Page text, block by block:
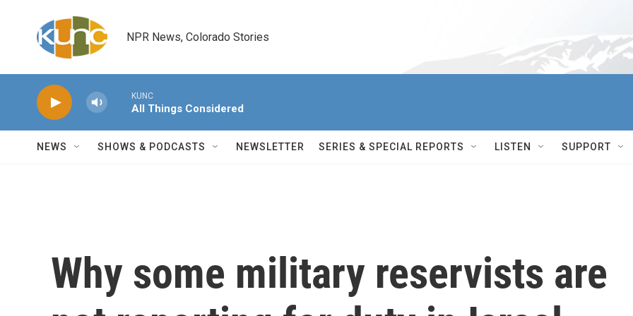
NPR News, Colorado Stories
KUNC
All Things Considered
NEWS SHOWS & PODCASTS NEWSLETTER SERIES & SPECIAL REPORTS LISTEN SUPPORT
Why some military reservists are